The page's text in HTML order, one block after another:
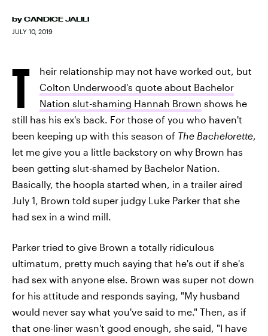
by CANDICE JALILI
JULY 10, 2019
T
heir relationship may not have worked out, but
Colton Underwood's quote about Bachelor
Nation slut-shaming Hannah Brown shows he
still has his ex's back. For those of you who haven't
been keeping up with this season of The Bachelorette,
let me give you a little backstory on why Brown has
been getting slut-shamed by Bachelor Nation.
Basically, the hoopla started when, in a trailer aired
July 1, Brown told super judgy Luke Parker that she
had sex in a wind mill.
Parker tried to give Brown a totally ridiculous
ultimatum, pretty much saying that he's out if she's
had sex with anyone else. Brown was super not down
for his attitude and responds saying, "My husband
would never say what you've said to me." Then, as if
that one-liner wasn't good enough, she said, "I have